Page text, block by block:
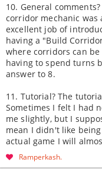
10. General comments?
corridor mechanic
excellent job of
having a "Build
where corridors can
having to spend turns
answer to 8.
11. Tutorial? The
Sometimes I felt I had
me slightly, but I
mean I didn't like
actual game I will
Ramperkash